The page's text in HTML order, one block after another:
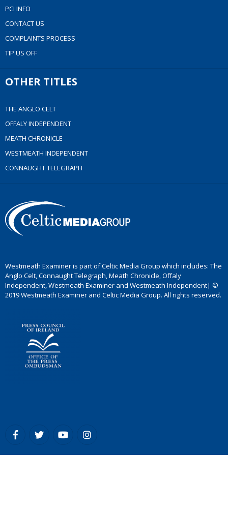
PCI INFO
CONTACT US
COMPLAINTS PROCESS
TIP US OFF
OTHER TITLES
THE ANGLO CELT
OFFALY INDEPENDENT
MEATH CHRONICLE
WESTMEATH INDEPENDENT
CONNAUGHT TELEGRAPH
Westmeath Examiner is part of Celtic Media Group which includes: The
Anglo Celt, Connaught Telegraph, Meath Chronicle, Offaly
Independent, Westmeath Examiner and Westmeath Independent| ©
2019 Westmeath Examiner and Celtic Media Group. All rights reserved.